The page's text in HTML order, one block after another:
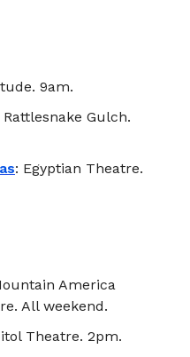
9am.
Rattlesnake Gulch.
: Egyptian Theatre.
America
All weekend.
Theatre. 2pm.